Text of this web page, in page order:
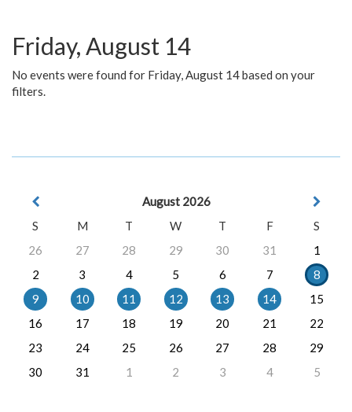
Friday, August 14
No events were found for Friday, August 14 based on your
filters.
August 2026
S
M T W T F
S
26
27 28 29 30 31
1
2
3 4 5 6 7
8
9
10 11 12 13 14
15
16
17 18 19 20 21
22
23
24 25 26 27 28
29
30
31 1 2 3 4 5